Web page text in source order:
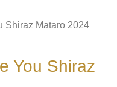
Shiraz Mataro 2024
You Shiraz